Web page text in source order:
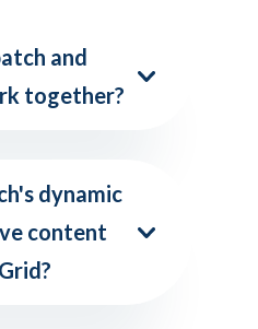
and
together?
dynamic
content